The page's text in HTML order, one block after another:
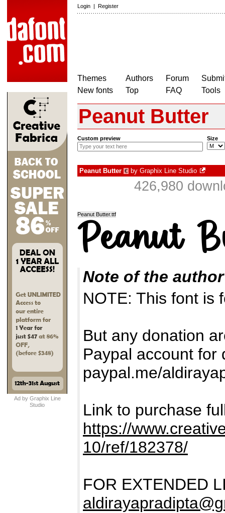
Login | Register
Themes
New fonts
Authors
Top
Forum
FAQ
Tools
Ad by Graphix Line
Studio
Peanut Butter
Custom preview Size
Peanut Butter € by Graphix Line Studio
426,980
Peanut Butter.ttf
Note of the author
NOTE: This font is
But any donation
Paypal account for
paypal.me/
Link to purchase
https://
10/ref/182378/
FOR EXTENDED